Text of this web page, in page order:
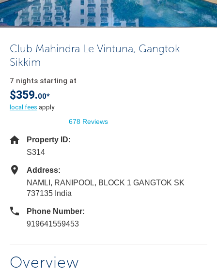
Club Mahindra Le Vintuna, Gangtok
Sikkim
7 nights starting at
$359.00*
local fees apply
678 Reviews
Property ID:
S314
Address:
NAMLI, RANIPOOL, BLOCK 1 GANGTOK SK
737135 India
Phone Number:
919641559453
Overview